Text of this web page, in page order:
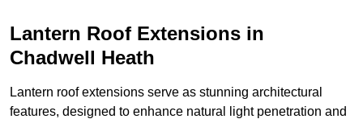
Lantern Roof Extensions in
Chadwell Heath
Lantern roof extensions serve as stunning architectural
features, designed to enhance natural light penetration and